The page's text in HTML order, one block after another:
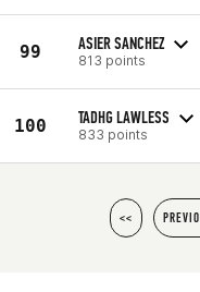
99 ASIER SANCHEZ
813 points
100 TADHG LAWLESS
833 points
<<